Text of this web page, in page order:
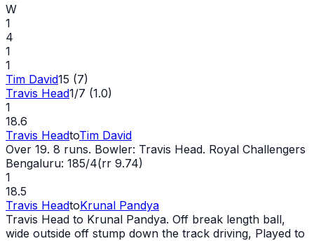
W
1
4
1
1
Tim David15 (7)
Travis Head1/7 (1.0)
1
18.6
Travis HeadtoTim David
Over 19. 8 runs. Bowler: Travis Head. Royal Challengers
Bengaluru: 185/4(rr 9.74)
1
18.5
Travis HeadtoKrunal Pandya
Travis Head to Krunal Pandya. Off break length ball,
wide outside off stump down the track driving, Played to